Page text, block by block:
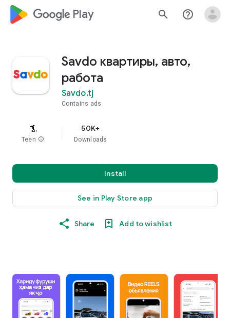
google_logo Play search help_outline
Savdo квартиры, авто,
работа
Savdo.tj
Contains ads
Teen info
50K+
Downloads
Install
See in Play Store app
Share Add to wishlist